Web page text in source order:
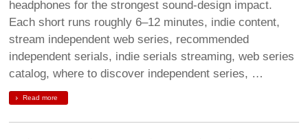
headphones for the strongest sound-design impact.
Each short runs roughly 6–12 minutes, indie content,
stream independent web series, recommended
independent serials, indie serials streaming, web series
catalog, where to discover independent series, …
Read more